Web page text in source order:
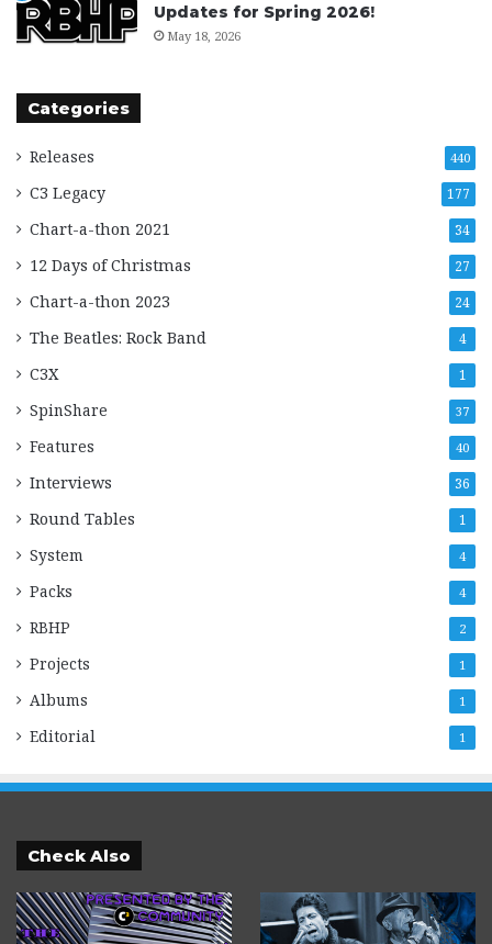
Updates for Spring 2026!
May 18, 2026
Categories
Releases 440
C3 Legacy 177
Chart-a-thon 2021 34
12 Days of Christmas 27
Chart-a-thon 2023 24
The Beatles: Rock Band 4
C3X 1
SpinShare 37
Features 40
Interviews 36
Round Tables 1
System 4
Packs 4
RBHP 2
Projects 1
Albums 1
Editorial 1
Check Also